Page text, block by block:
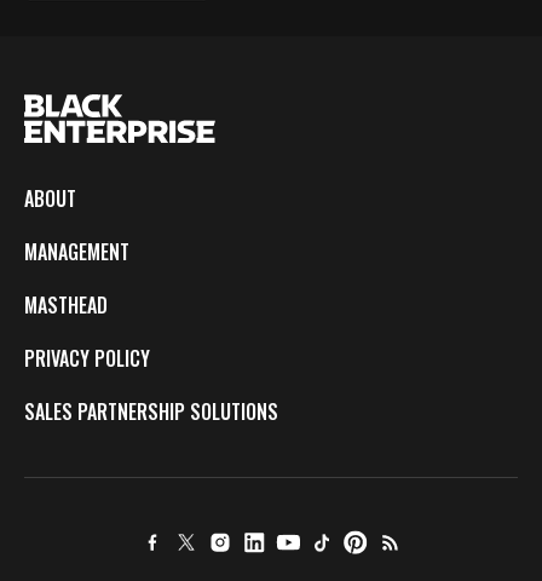
ABOUT
MANAGEMENT
MASTHEAD
PRIVACY POLICY
SALES PARTNERSHIP SOLUTIONS